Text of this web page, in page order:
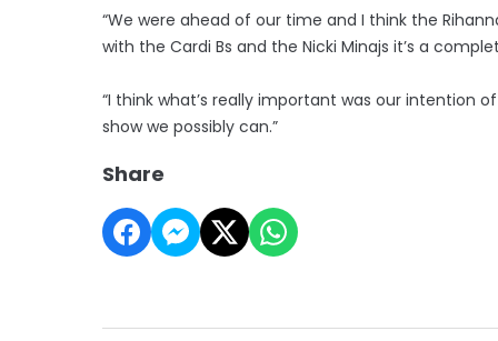
“We were ahead of our time and I think the
with the Cardi Bs and the Nicki Minajs it’s a
“I think what’s really important was our intention
show we possibly can.”
Share